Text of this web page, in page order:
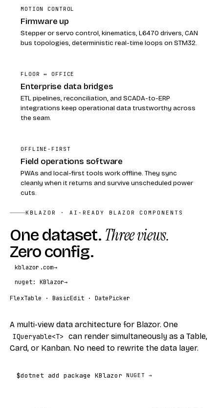
MOTION CONTROL
Firmware up
Stepper or servo control, kinematics, L6470 drivers, CAN
bus topologies, deterministic real-time loops on STM32.
FLOOR ↔ OFFICE
Enterprise data bridges
ETL pipelines, reconciliation, and SCADA-to-ERP
integrations keep operational data trustworthy across
the seam.
OFFLINE-FIRST
Field operations software
PWAs and local-first tools work offline. They sync
cleanly when it returns and survive unscheduled power
cuts.
KBLAZOR · AI-READY BLAZOR COMPONENTS
One dataset.Three views.
Zero config.
kblazor.com→
nuget: KBlazor→
FlexTable · BasicEdit · DatePicker
A multi-view data architecture for Blazor. One
IQueryable<T>
can render simultaneously as a Table,
Card, or Kanban. No need to rewrite the data layer.
$dotnet add package KBlazor NUGET →